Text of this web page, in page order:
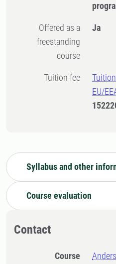
Offered as a
freestanding
course
Ja
Tuition fee
EU/
Syllabus and other
Course evaluation
Contact
Course